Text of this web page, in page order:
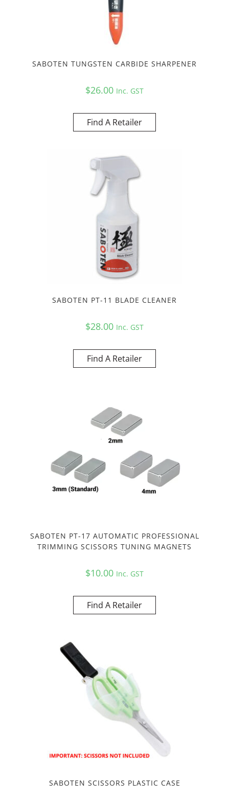
SABOTEN TUNGSTEN CARBIDE SHARPENER
$26.00 Inc. GST
Find A Retailer
SABOTEN PT-11 BLADE CLEANER
$28.00 Inc. GST
Find A Retailer
SABOTEN PT-17 AUTOMATIC PROFESSIONAL
TRIMMING SCISSORS TUNING MAGNETS
$10.00 Inc. GST
Find A Retailer
SABOTEN SCISSORS PLASTIC CASE